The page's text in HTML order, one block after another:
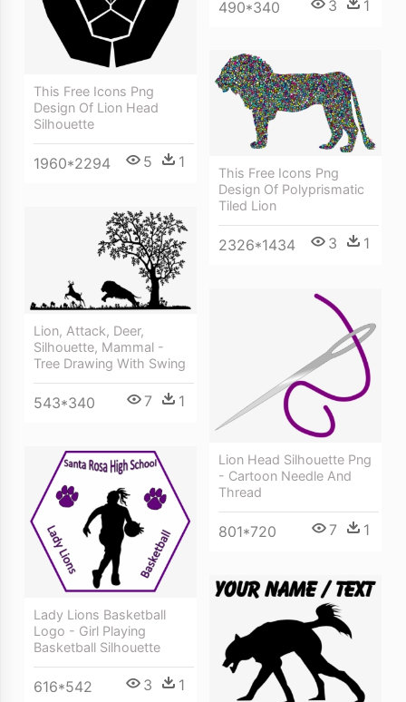
490*340 3 1
This Free Icons Png
Design Of Lion Head
Silhouette
1960*2294 5 1
This Free Icons Png
Design Of Polyprismatic
Tiled Lion
2326*1434 3 1
Lion, Attack, Deer,
Silhouette, Mammal -
Tree Drawing With Swing
543*340 7 1
Lion Head Silhouette Png
- Cartoon Needle And
Thread
801*720 7 1
Lady Lions Basketball
Logo - Girl Playing
Basketball Silhouette
616*542 3 1